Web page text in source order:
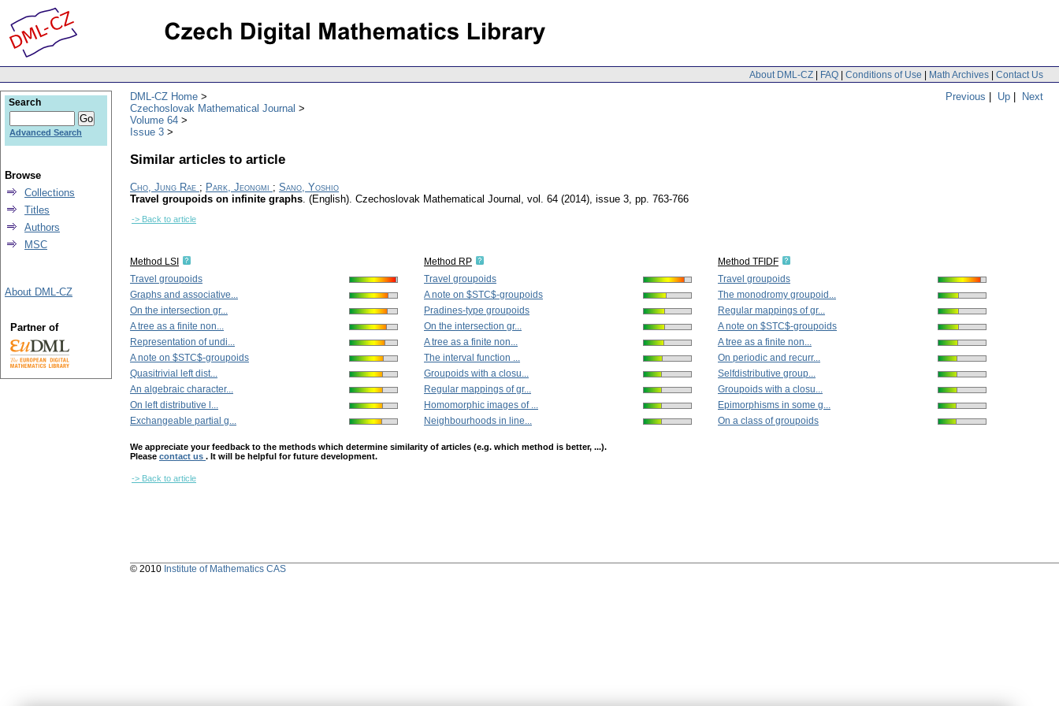
About DML-CZ | FAQ | Conditions of Use | Math Archives | Contact Us
Previous | Up | Next
DML-CZ Home
Czechoslovak Mathematical Journal
Volume 64
Issue 3
Similar articles to article
Cho, Jung Rae ; Park, Jeongmi ; Sano, Yoshio
Travel groupoids on infinite graphs. (English). Czechoslovak Mathematical Journal , vol. 64 (2014), issue 3, pp. 763-766
-> Back to article
Method LSI
Travel groupoids
Graphs and associative...
On the intersection gr...
A tree as a finite non...
Representation of undi...
A note on $STC$-groupoids
Quasitrivial left dist...
An algebraic character...
On left distributive l...
Exchangeable partial g...
Method RP
Travel groupoids
A note on $STC$-groupoids
Pradines-type groupoids
On the intersection gr...
A tree as a finite non...
The interval function ...
Groupoids with a closu...
Regular mappings of gr...
Homomorphic images of ...
Neighbourhoods in line...
Method TFIDF
Travel groupoids
The monodromy groupoid...
Regular mappings of gr...
A note on $STC$-groupoids
A tree as a finite non...
On periodic and recurr...
Selfdistributive group...
Groupoids with a closu...
Epimorphisms in some g...
On a class of groupoids
We appreciate your feedback to the methods which determine similarity of articles (e.g. which method is better, ...).
Please contact us . It will be helpful for future development.
-> Back to article
Search
Advanced Search
Browse
Collections
Titles
Authors
MSC
About DML-CZ
Partner of
© 2010 Institute of Mathematics CAS